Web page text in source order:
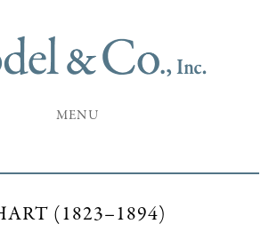
MENU
(1823–1894)